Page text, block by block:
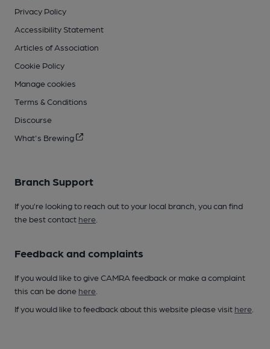
Privacy Policy
Accessibility Statement
Articles of Association
Cookie Policy
Manage cookies
Terms & Conditions
Discourse
What's Brewing
Branch Support
If you’re looking to reach out to your local branch, you can find
the best contact here
Feedback and complaints
If you would like to give CAMRA feedback or make a complaint
this can be done here
If you would like to feedback about this website please visit here